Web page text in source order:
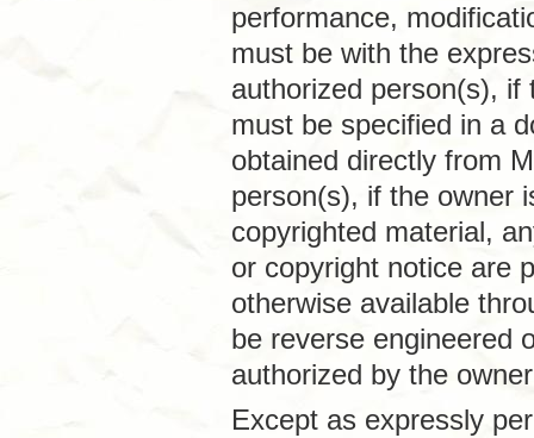
performance,
must be with the
authorized person(s), if
must be specified in a
obtained directly from
person(s), if the owner
copyrighted material,
or copyright notice are
otherwise available
be reverse engineered
authorized by the
Except as expressly